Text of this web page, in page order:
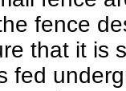
fence
that it is
fed